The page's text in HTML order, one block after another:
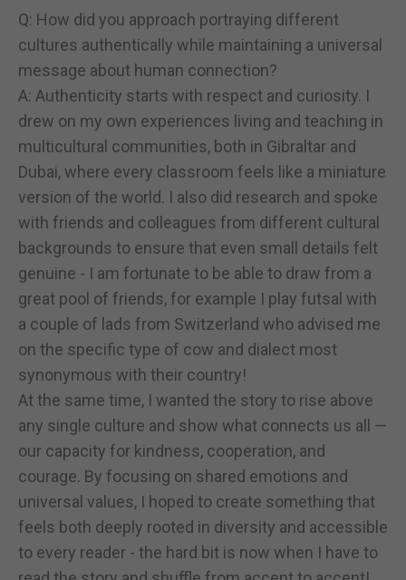
Q: How did you approach portraying different
cultures authentically while maintaining a universal
message about human connection?
A: Authenticity starts with respect and curiosity. I
drew on my own experiences living and teaching in
multicultural communities, both in Gibraltar and
Dubai, where every classroom feels like a miniature
version of the world. I also did research and spoke
with friends and colleagues from different cultural
backgrounds to ensure that even small details felt
genuine - I am fortunate to be able to draw from a
great pool of friends, for example I play futsal with
a couple of lads from Switzerland who advised me
on the specific type of cow and dialect most
synonymous with their country!
At the same time, I wanted the story to rise above
any single culture and show what connects us all —
our capacity for kindness, cooperation, and
courage. By focusing on shared emotions and
universal values, I hoped to create something that
feels both deeply rooted in diversity and accessible
to every reader - the hard bit is now when I have to